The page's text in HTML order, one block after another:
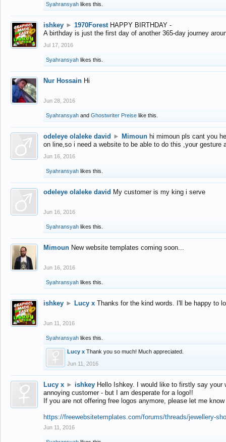
Syahransyah likes this.
ishkey ► 1970Forest HAPPY BIRTHDAY -
A birthday is just the first day of another 365-day journey
Jul 17, 2016
Syahransyah likes this.
Nur Hossain Hi
Jun 28, 2016
Syahransyah and Ghostwriter Preise like this.
odeleye olaleke david ► Mimoun hi mimoun pls cant you
on line,so i need a website to be able to do this ,your gesture
Jun 16, 2016
Syahransyah likes this.
odeleye olaleke david My customer is my king i serve
Jun 16, 2016
Syahransyah likes this.
Mimoun New website templates coming soon...
Jun 16, 2016
Syahransyah likes this.
ishkey ► Lucy x Thanks for the kind words. I'll be happy to
Jun 11, 2016
Syahransyah likes this.
Lucy x Thank you so much! Much appreciated.
Jun 11, 2016
Lucy x ► ishkey Hello Ishkey. I would like to firstly say
annoying customer - but I am desperate for a logo!!
If you are not offering free logos anymore, please let me
https://freewebsitetemplates.com/forums/threads/jewellery-
Jun 11, 2016